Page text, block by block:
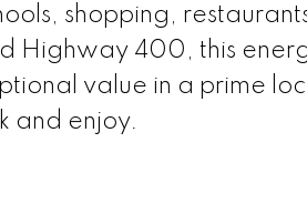
shopping,
Highway 400, this
value in a prime
and enjoy.